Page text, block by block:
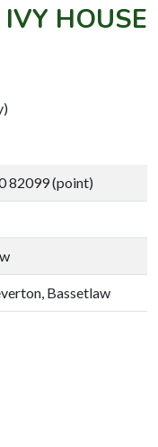
HOUSE
82099 (point)
Bassetlaw